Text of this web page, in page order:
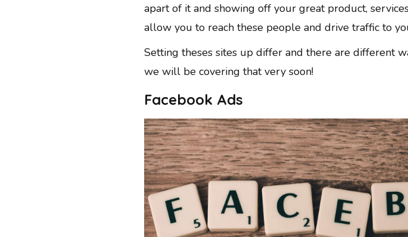
apart of it and showing off your great product,
allow you to reach these people and drive traffic to
Setting theses sites up differ and there are different
we will be covering that very soon!
Facebook Ads